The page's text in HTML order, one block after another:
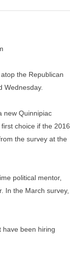
the Republican
Wednesday.
new Quinnipiac
choice if the 2016
the survey at the
political mentor,
In the March survey,
have been hiring